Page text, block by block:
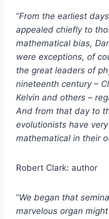
“From the earliest
appealed chiefly to
mathematical bias,
were exceptions, of
the great leaders of
nineteenth century –
Kelvin and others –
And from that day to
evolutionists have
mathematical in their
Robert Clark: author
“We began that
marvelous organ